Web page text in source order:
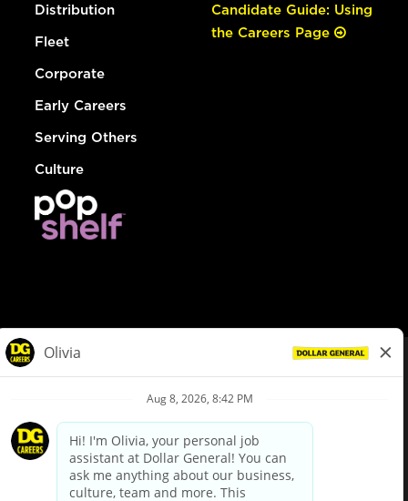
Distribution
Fleet
Corporate
Early Careers
Serving Others
Culture
Candidate Guide: Using
the Careers Page
Privacy Policy
Your Privacy Choices
California Employee and Third Party Privacy Policy
Applicant Privacy Notice